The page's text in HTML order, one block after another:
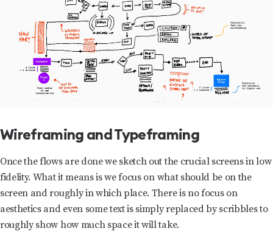
Wireframing and Typeframing
Once the flows are done we sketch out the crucial screens in low
fidelity. What it means is we focus on what should be on the
screen and roughly in which place. There is no focus on
aesthetics and even some text is simply replaced by scribbles to
roughly show how much space it will take.